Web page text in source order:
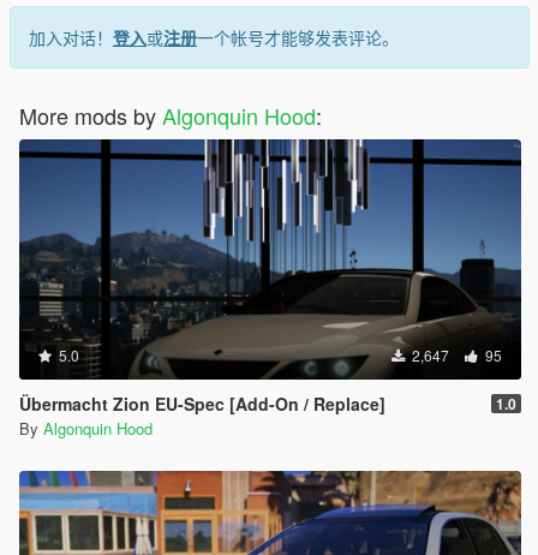
加入对话！ 登入或注册一个帐号才能够发表评论。
More mods byAlgonquin Hood:
5.0 2,647 95
Übermacht Zion EU-Spec [Add-On / Replace] 1.0
By Algonquin Hood